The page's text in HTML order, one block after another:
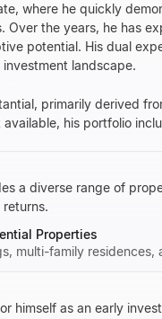
where he quickly
Over the years, he has
potential. His dual
landscape.
primarily derived
his portfolio
a diverse range of
Properties
multi-family residences,
himself as an early